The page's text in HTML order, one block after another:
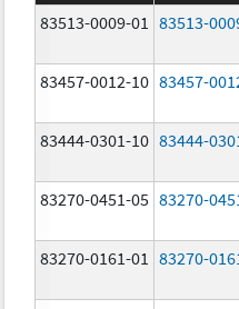
83513-0009-01
83513-
83457-0012-10 83457-
83444-0301-10 83444-
83270-0451-05 83270-
83270-0161-01 83270-